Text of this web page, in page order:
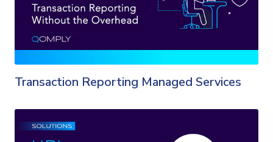
Transaction Reporting Managed Services